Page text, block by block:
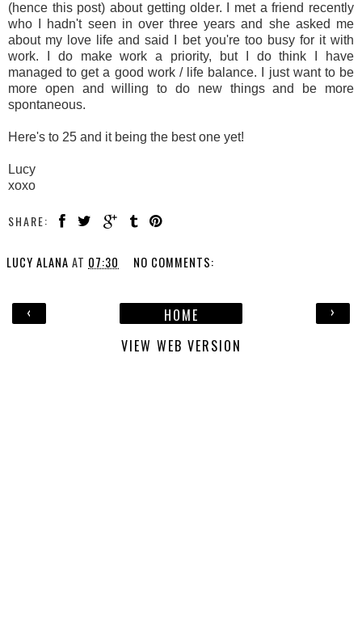
(hence this post) about getting older. I met a friend recently
who I hadn't seen in over three years and she asked me
about my love life and said I bet you're too busy for it with
work. I do make work a priority, but I do think I have
managed to get a good work / life balance. I just want to be
more open and willing to do new things and be more
spontaneous.
Here's to 25 and it being the best one yet!
Lucy
xoxo
SHARE:
LUCY ALANA AT 07:30 NO COMMENTS:
‹ ›
HOME
VIEW WEB VERSION